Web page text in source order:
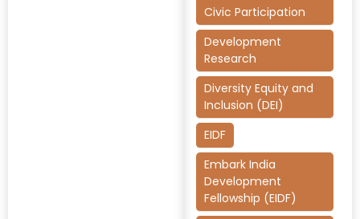
Civic Participation
Development
Research
Diversity Equity and
Inclusion (DEI)
EIDF
Embark India
Development
Fellowship (EIDF)